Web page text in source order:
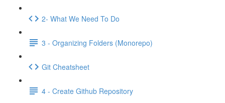
2- What We Need To Do
3 - Organizing Folders (Monorepo)
Git Cheatsheet
4 - Create Github Repository